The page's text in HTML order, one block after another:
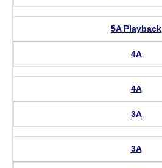
5A Playback
4A
4A
3A
3A